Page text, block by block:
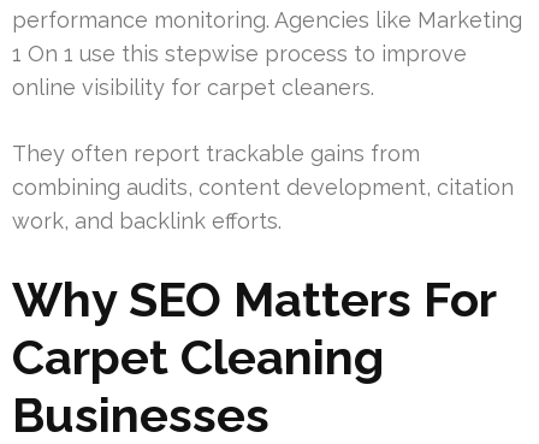
performance monitoring. Agencies like Marketing
1 On 1 use this stepwise process to improve
online visibility for carpet cleaners.
They often report trackable gains from
combining audits, content development, citation
work, and backlink efforts.
Why SEO Matters For
Carpet Cleaning
Businesses